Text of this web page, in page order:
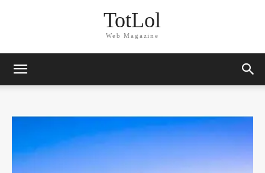
TotLol
Web Magazine